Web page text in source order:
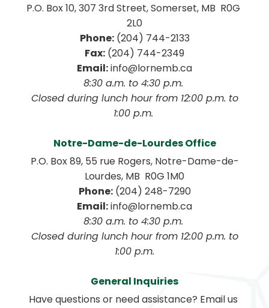
P.O. Box 10, 307 3rd Street, Somerset, MB  R0G
2L0
Phone: (204) 744-2133
Fax: (204) 744-2349
Email: info@lornemb.ca
8:30 a.m. to 4:30 p.m.
1:00 p.m.
Notre-Dame-de-Lourdes Office
P.O. Box 89, 55 rue Rogers, Notre-Dame-de-
Lourdes, MB  R0G 1M0
Phone: (204) 248-7290
Email: info@lornemb.ca
8:30 a.m. to 4:30 p.m.
1:00 p.m.
General Inquiries
Have questions or need assistance? Email us